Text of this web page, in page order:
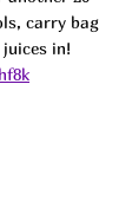
carry bag
in!